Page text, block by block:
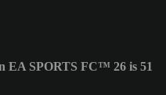
EA SPORTS FC™ 26 is 51